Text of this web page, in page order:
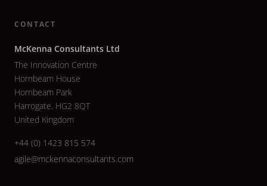
CONTACT
McKenna Consultants Ltd
The Innovation Centre
Hornbeam House
Hornbeam Park
Harrogate, HG2 8QT
United Kingdom
+44 (0) 1423 815 574
agile@mckennaconsultants.com